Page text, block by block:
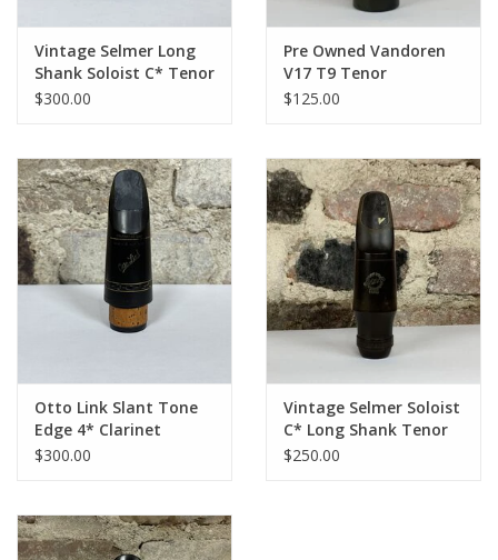
Vintage Selmer Long
Shank Soloist C* Tenor
Mouthpiece
$300.00
Pre Owned Vandoren
V17 T9 Tenor
Mouthpiece
$125.00
Otto Link Slant Tone
Edge 4* Clarinet
Mouthpiece
$300.00
Vintage Selmer Soloist
C* Long Shank Tenor
Mouthpiece
$250.00